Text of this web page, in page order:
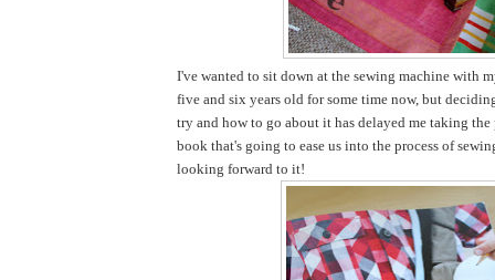
I've wanted to sit down at the sewing machine with
five and six years old for some time now, but
try and how to go about it has delayed me taking
book that's going to ease us into the process of
looking forward to it!